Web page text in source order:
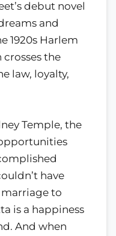
debut novel
and
1920s Harlem
crosses the
law, loyalty,
Temple, the
have
to
is a happiness
And when